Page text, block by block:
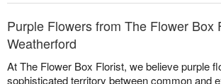
Sympathy and Funeral
Flowers, Plants & Gifts
Purple Flowers from The Flower Box
Weatherford
At The Flower Box Florist, we believe purple
sophisticated territory between common and